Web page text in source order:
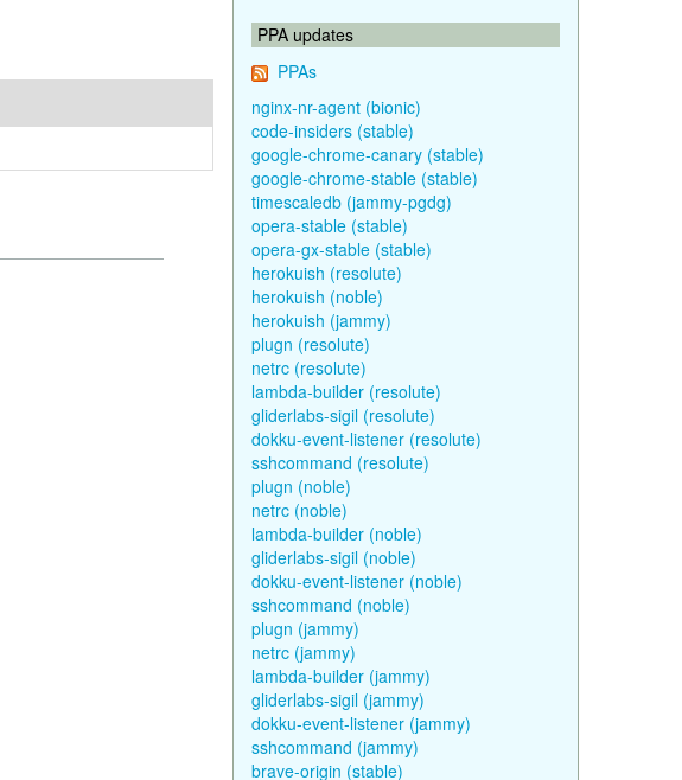
PPA updates
PPAs
nginx-nr-agent (bionic)
code-insiders (stable)
google-chrome-canary (stable)
google-chrome-stable (stable)
timescaledb (jammy-pgdg)
opera-stable (stable)
opera-gx-stable (stable)
herokuish (resolute)
herokuish (noble)
herokuish (jammy)
plugn (resolute)
netrc (resolute)
lambda-builder (resolute)
gliderlabs-sigil (resolute)
dokku-event-listener (resolute)
sshcommand (resolute)
plugn (noble)
netrc (noble)
lambda-builder (noble)
gliderlabs-sigil (noble)
dokku-event-listener (noble)
sshcommand (noble)
plugn (jammy)
netrc (jammy)
lambda-builder (jammy)
gliderlabs-sigil (jammy)
dokku-event-listener (jammy)
sshcommand (jammy)
brave-origin (stable)